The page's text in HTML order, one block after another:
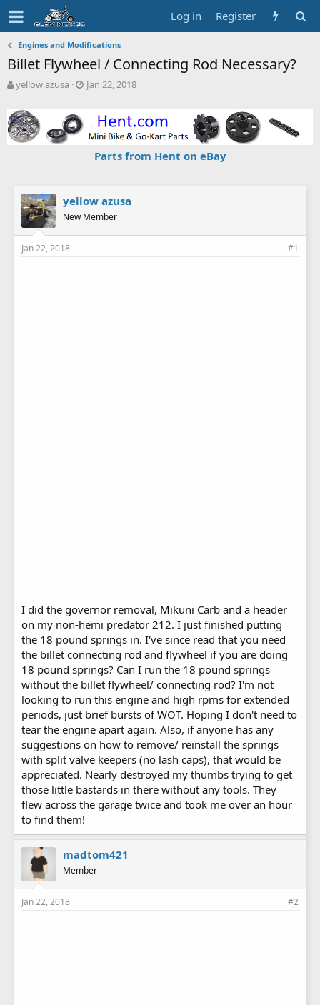
Log in Register
Engines and Modifications
Billet Flywheel / Connecting Rod Necessary?
T
r
e
a
a
r
yellow azusa
S
t
Jan 22, 2018
Parts from Hent on eBay
yellow azusa
New Member
Jan 22, 2018 #1
I did the governor removal, Mikuni Carb and a header
on my non-hemi predator 212. I just finished putting
the 18 pound springs in. I've since read that you need
the billet connecting rod and flywheel if you are doing
18 pound springs? Can I run the 18 pound springs
without the billet flywheel/ connecting rod? I'm not
looking to run this engine and high rpms for extended
periods, just brief bursts of WOT. Hoping I don't need to
tear the engine apart again. Also, if anyone has any
suggestions on how to remove/ reinstall the springs
with split valve keepers (no lash caps), that would be
appreciated. Nearly destroyed my thumbs trying to get
those little bastards in there without any tools. They
flew across the garage twice and took me over an hour
to find them!
madtom421
Member
Jan 22, 2018 #2